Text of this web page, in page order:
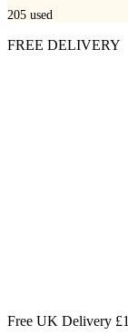
205 used
FREE DELIVERY
Free UK Delivery